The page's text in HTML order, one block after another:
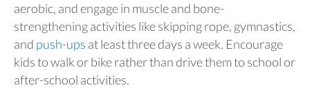
aerobic, and engage in muscle and bone-
strengthening activities like skipping rope, gymnastics,
and push-ups at least three days a week. Encourage
kids to walk or bike rather than drive them to school or
after-school activities.